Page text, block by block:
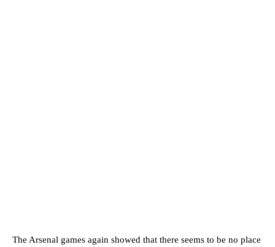
The Arsenal games again showed that there seems to be no place